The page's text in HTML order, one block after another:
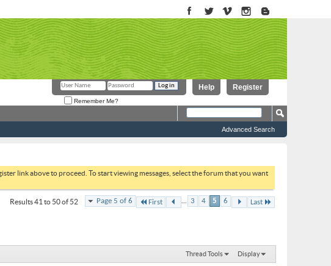
Register
Help
Remember Me?
Advanced Search
link above to proceed. To start viewing messages, select the forum that you want
Page 5 of 6 First 3 4 5 6 Last
Results 41 to 50 of 52
Thread Tools Display